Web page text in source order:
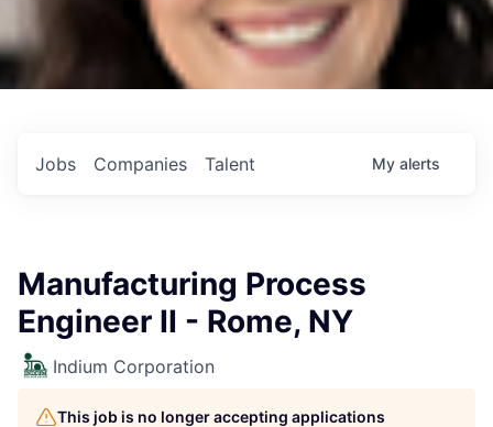
Jobs Companies Talent My alerts
Manufacturing Process
Engineer II - Rome, NY
Indium Corporation
This job is no longer accepting applications